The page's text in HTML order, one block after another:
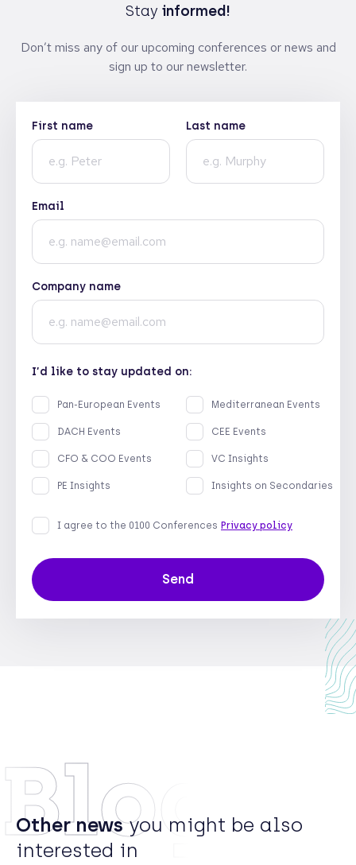
Stay informed!
Don’t miss any of our upcoming conferences or news and
sign up to our newsletter.
First name Last name
Email
Company name
I’d like to stay updated on:
Pan-European Events Mediterranean Events
DACH Events CEE Events
CFO & COO Events VC Insights
PE Insights Insights on Secondaries
I agree to the 0100 Conferences Privacy policy
Send
Blog
Other newsyou might be also
interested in